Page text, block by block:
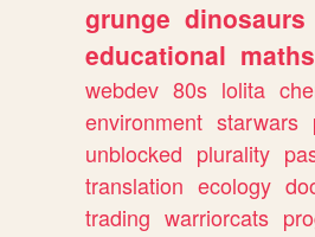
grunge dinosaurs
educational maths
webdev 80s lolita
environment starwars
unblocked plurality
translation ecology
trading warriorcats